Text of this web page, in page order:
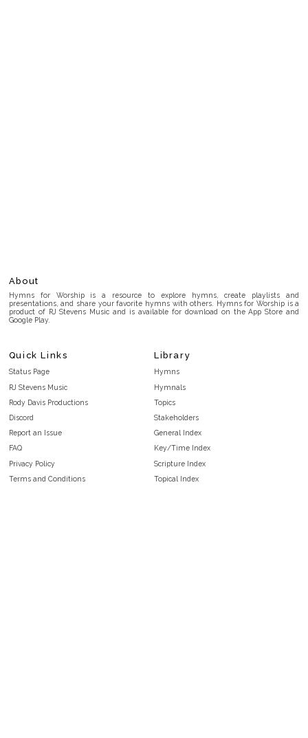
About
Hymns for Worship is a resource to explore hymns, create playlists and
presentations, and share your favorite hymns with others. Hymns for Worship is a
product of RJ Stevens Music and is available for download on the App Store and
Google Play.
Quick Links
Status Page
RJ Stevens Music
Rody Davis Productions
Discord
Report an Issue
FAQ
Privacy Policy
Terms and Conditions
Library
Hymns
Hymnals
Topics
Stakeholders
General Index
Key/Time Index
Scripture Index
Topical Index